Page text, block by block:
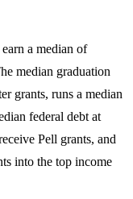
a median of
median graduation
grants, runs a median
federal debt at
Pell grants, and
into the top income